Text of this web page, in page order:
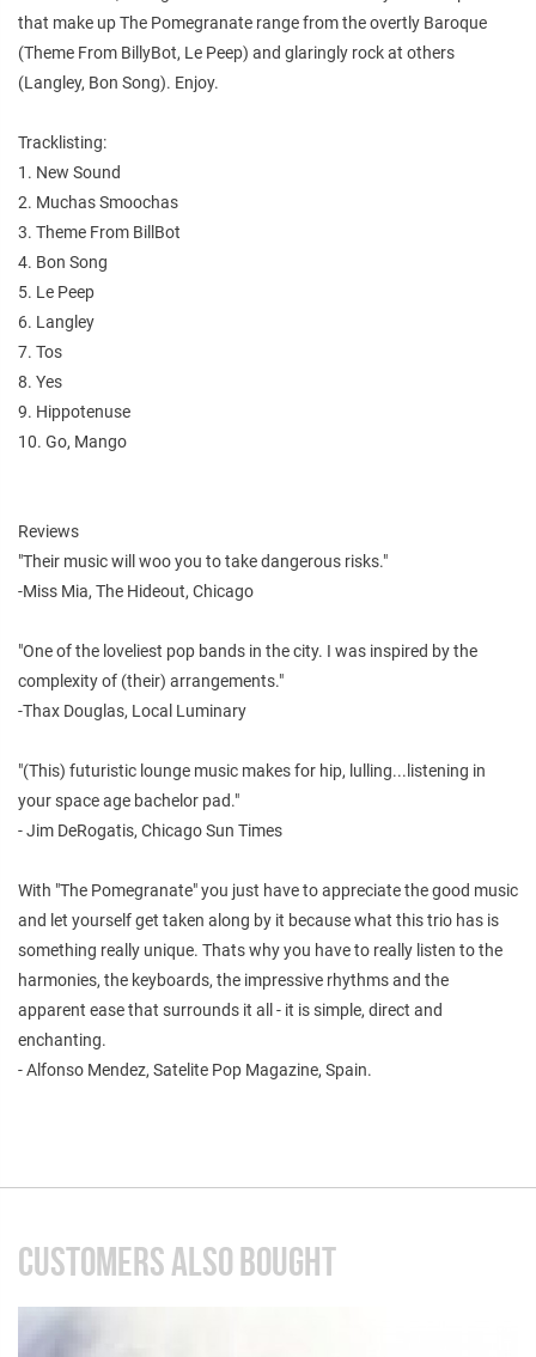
that make up The Pomegranate range from the overtly Baroque
(Theme From BillyBot, Le Peep) and glaringly rock at others
(Langley, Bon Song). Enjoy.
Tracklisting:
1. New Sound
2. Muchas Smoochas
3. Theme From BillBot
4. Bon Song
5. Le Peep
6. Langley
7. Tos
8. Yes
9. Hippotenuse
10. Go, Mango
Reviews
"Their music will woo you to take dangerous risks."
-Miss Mia, The Hideout, Chicago
"One of the loveliest pop bands in the city. I was inspired by the
complexity of (their) arrangements."
-Thax Douglas, Local Luminary
"(This) futuristic lounge music makes for hip, lulling...listening in
your space age bachelor pad."
- Jim DeRogatis, Chicago Sun Times
With "The Pomegranate" you just have to appreciate the good music
and let yourself get taken along by it because what this trio has is
something really unique. Thats why you have to really listen to the
harmonies, the keyboards, the impressive rhythms and the
apparent ease that surrounds it all - it is simple, direct and
enchanting.
- Alfonso Mendez, Satelite Pop Magazine, Spain.
CUSTOMERS ALSO BOUGHT